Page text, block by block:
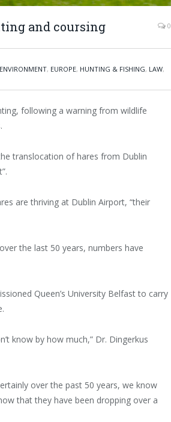
and coursing 0
ENVIRONMENT, EUROPE, HUNTING & FISHING, LAW,
following a warning from wildlife
translocation of hares from Dublin
are thriving at Dublin Airport, “their
the last 50 years, numbers have
Queen’s University Belfast to carry
know by how much,” Dr. Dingerkus
over the past 50 years, we know
that they have been dropping over a